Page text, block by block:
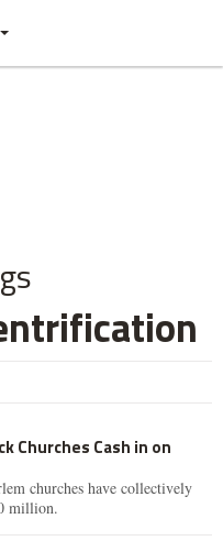
Churches Cash in on
churches have collectively
million.